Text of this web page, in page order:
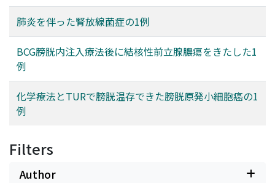
肺炎を伴った腎放線菌症の1例
BCG膀胱内注入療法後に結核性前立腺膿瘍をきたした1
例
化学療法とTURで膀胱温存できた膀胱原発小細胞癌の1
例
Filters
Author